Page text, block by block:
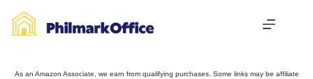
As an Amazon Associate, we earn from qualifying purchases. Some links may be affiliate